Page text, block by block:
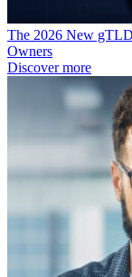
The 2026 New
Owners
Discover more